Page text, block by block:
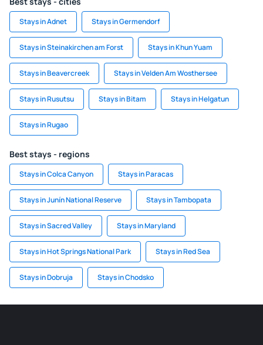
Stays in Adnet Stays in Germendorf
Stays in Steinakirchen am Forst Stays in Khun Yuam
Stays in Beavercreek Stays in Velden Am Wosthersee
Stays in Rusutsu Stays in Bitam Stays in Helgatun
Stays in Rugao
Best stays - regions
Stays in Colca Canyon Stays in Paracas
Stays in Junín National Reserve Stays in Tambopata
Stays in Sacred Valley Stays in Maryland
Stays in Hot Springs National Park Stays in Red Sea
Stays in Dobruja Stays in Chodsko